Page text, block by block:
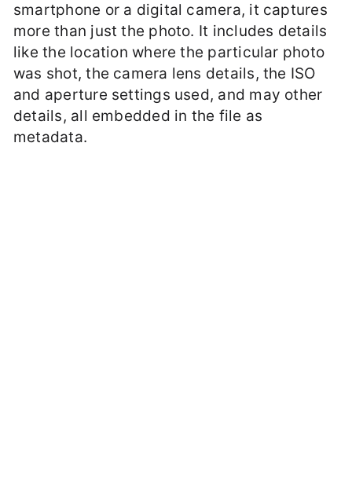
smartphone or a digital camera, it captures
more than just the photo. It includes details
like the location where the particular photo
was shot, the camera lens details, the ISO
and aperture settings used, and may other
details, all embedded in the file as
metadata.